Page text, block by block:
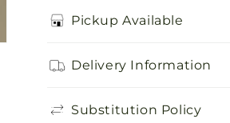
Pickup Available
Delivery Information
Substitution Policy